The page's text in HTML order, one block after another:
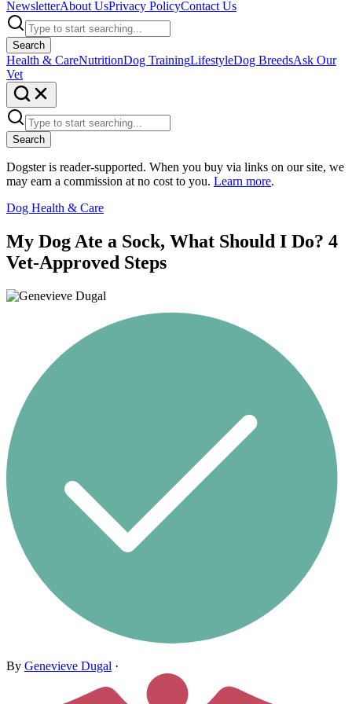
NewsletterAbout UsPrivacy PolicyContact Us
Search
Health & CareNutritionDog TrainingLifestyleDog BreedsAsk Our
Vet
Search
Dogster is reader-supported. When you buy via links on our site, we
may earn a commission at no cost to you. Learn more.
Dog Health & Care
My Dog Ate a Sock, What Should I Do? 4
Vet-Approved Steps
By Genevieve Dugal ·